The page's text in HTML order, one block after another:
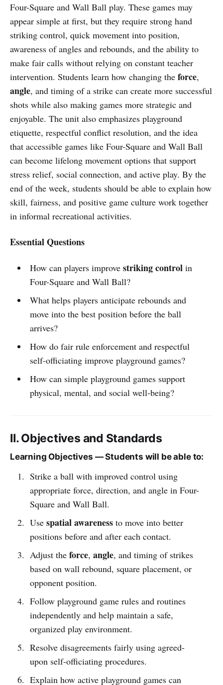
Four-Square and Wall Ball play. These games may
appear simple at first, but they require strong hand
striking control, quick movement into position,
awareness of angles and rebounds, and the ability to
make fair calls without relying on constant teacher
intervention. Students learn how changing the force,
angle, and timing of a strike can create more successful
shots while also making games more strategic and
enjoyable. The unit also emphasizes playground
etiquette, respectful conflict resolution, and the idea
that accessible games like Four-Square and Wall Ball
can become lifelong movement options that support
stress relief, social connection, and active play. By the
end of the week, students should be able to explain how
skill, fairness, and positive game culture work together
in informal recreational activities.
Essential Questions
How can players improve striking controlin
Four-Square and Wall Ball?
What helps players anticipate rebounds and
move into the best position before the ball
arrives?
How do fair rule enforcement and respectful
self-officiating improve playground games?
How can simple playground games support
physical, mental, and social well-being?
II. Objectives and Standards
Learning Objectives — Students will be able to:
Strike a ball with improved control using
appropriate force, direction, and angle in Four-
Square and Wall Ball.
Use spatial awarenessto move into better
positions before and after each contact.
Adjust the force, angle, and timing of strikes
based on wall rebound, square placement, or
opponent position.
Follow playground game rules and routines
independently and help maintain a safe,
organized play environment.
Resolve disagreements fairly using agreed-
upon self-officiating procedures.
Explain how active playground games can